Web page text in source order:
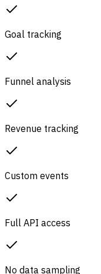
Goal tracking
Funnel analysis
Revenue tracking
Custom events
Full API access
No data sampling